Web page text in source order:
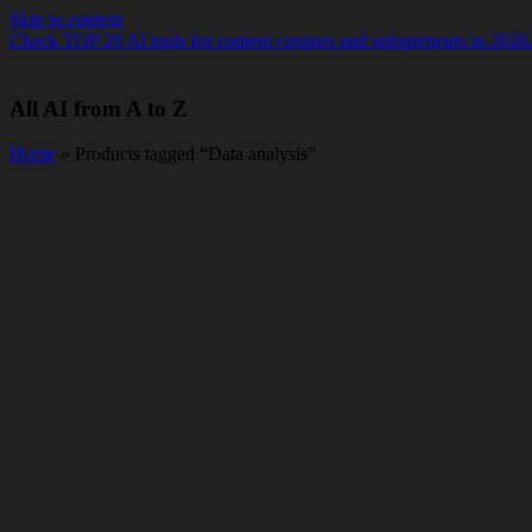
Skip to content
Check TOP 20 AI tools for content creators and solopreneurs in 2026.
All AI from A to Z
Home » Products tagged “Data analysis”